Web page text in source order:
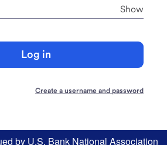
Show
Password
Log in
Create a username and password
by U.S. Bank National Association